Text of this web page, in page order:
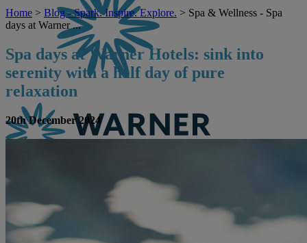
BOOK
Home > Blog - Spark. Inspire. Explore. > Spa & Wellness - Spa
days at Warner ...
Spa days at Warner Hotels: sink into
serenity with a half day of pure
relaxation
20th December 2024